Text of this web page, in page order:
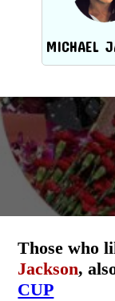
MICHAEL
Those who
Jackson,
CUP